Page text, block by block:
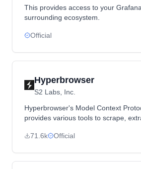
This provides access to your
surrounding ecosystem.
Official
Hyperbrowser
S2 Labs, Inc.
Hyperbrowser's Model Context
provides various tools to scrape,
71.6k
Official